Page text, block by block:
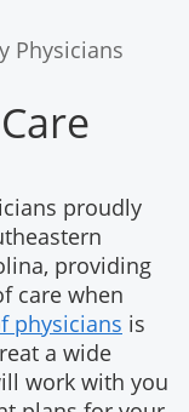
Physicians
proudly
providing
care when
physicians is
a wide
work with you